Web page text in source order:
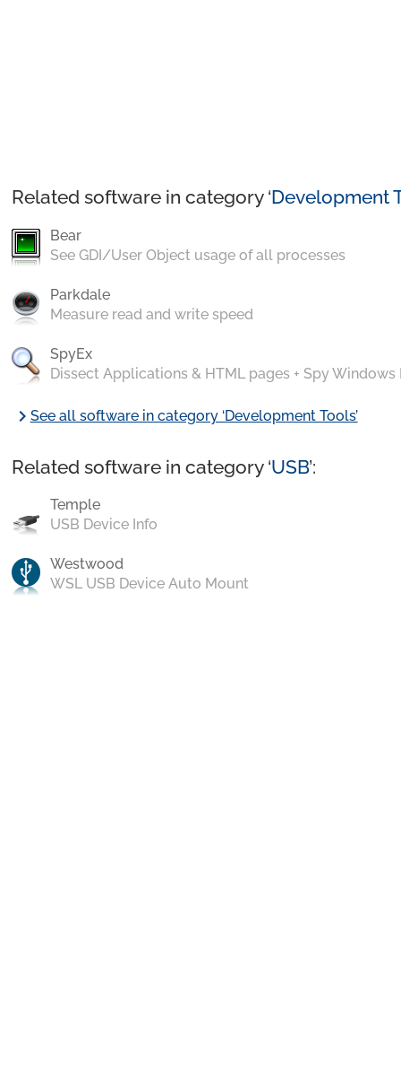
Related software in category ‘Development
Bear
See GDI/User Object usage of all processes
Parkdale
Measure read and write speed
SpyEx
Dissect Applications & HTML pages + Spy Windows
chevron_rightSee all software in category ‘Development Tools’
Related software in category ‘USB’:
Temple
USB Device Info
Westwood
WSL USB Device Auto Mount